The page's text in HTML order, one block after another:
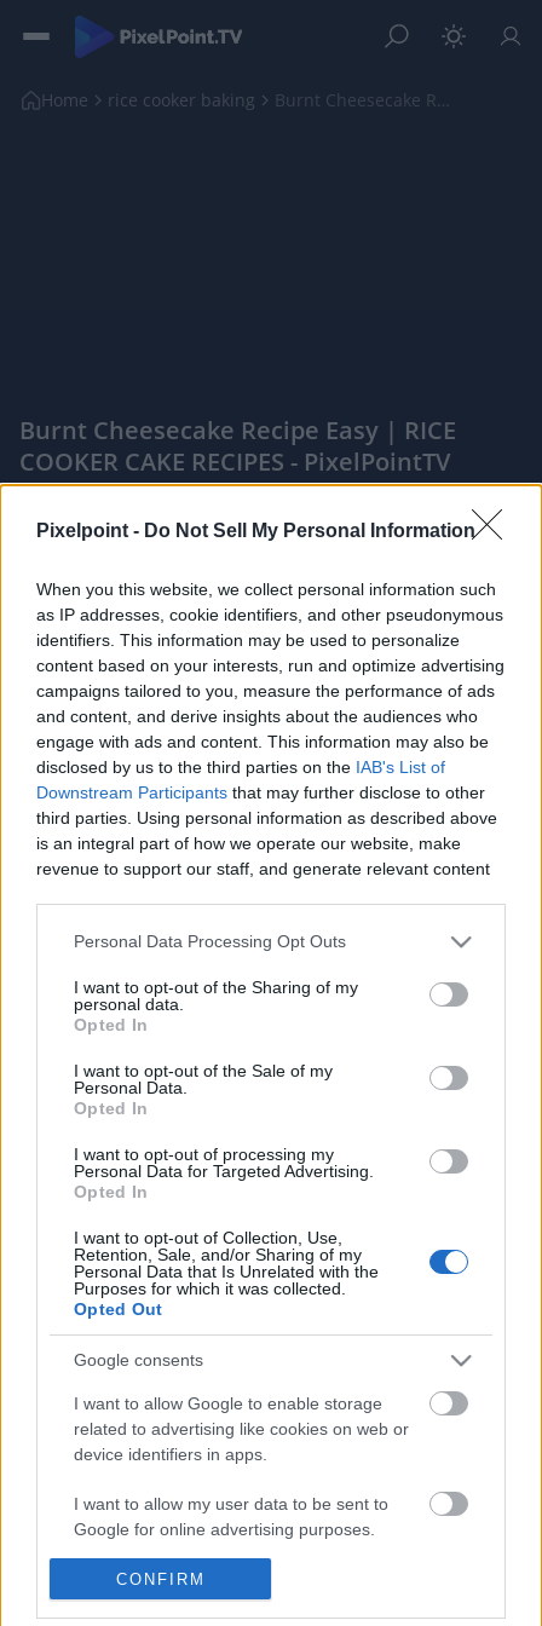
Pixelpoint - Do Not Sell My Personal Information
When you this website, we collect personal information such
as IP addresses, cookie identifiers, and other pseudonymous
identifiers. This information may be used to personalize
content based on your interests, run and optimize advertising
campaigns tailored to you, measure the performance of ads
and content, and derive insights about the audiences who
engage with ads and content. This information may also be
disclosed by us to the third parties on the IAB's List of
Downstream Participants that may further disclose to other
third parties. Using personal information as described above
is an integral part of how we operate our website, make
revenue to support our staff, and generate relevant content
information to third parties by us, please use the below opt-
out and confirm your selection. Please note that after your
based on personal information utilized by us or personal
information disclosed to third parties prior to your opt out.
You may separately opt out of the further disclosure of your
personal information by third parties on the
IAB's List of
Downstream Participants.
services and may gather and store information including but
not limited to your visit or usage behaviour. You may click to
grant or deny consent to Google and its third-party tags to
use your data for below specified purposes in below Google
Personal Data Processing Opt Outs
I want to opt-out of the Sharing of my
personal data.
Opted In
I want to opt-out of the Sale of my
Personal Data.
Opted In
I want to opt-out of processing my
Personal Data for Targeted Advertising.
Opted In
I want to opt-out of Collection, Use,
Retention, Sale, and/or Sharing of my
Personal Data that Is Unrelated with the
Purposes for which it was collected.
Opted Out
Google consents
I want to allow Google to enable storage
related to advertising like cookies on web or
device identifiers in apps.
I want to allow my user data to be sent to
Google for online advertising purposes.
I want to allow Google to send me
personalized advertising.
CONFIRM
Home rice cooker baking Burnt Cheesecake Recipe Easy | RICE COOKER CAKE RE...
Burnt Cheesecake Recipe Easy | RICE
COOKER CAKE RECIPES - PixelPointTV
Like Rewards Share Report
Welcome to Rice Cooker Baking with Life of Pang! Where YOU
can BAKE in your RICE COOKER! (EXPAND for RECIP...
Comments
Only logged-in users have ability to comment.
POPULAR VIDEOS
Drawing Cartoon Cute Blue
Tyrannosaurus Rex
399 Views | 3 months ago
What Waking Up to
7.4K Views | 11 months
FEATURED VIDEO View More